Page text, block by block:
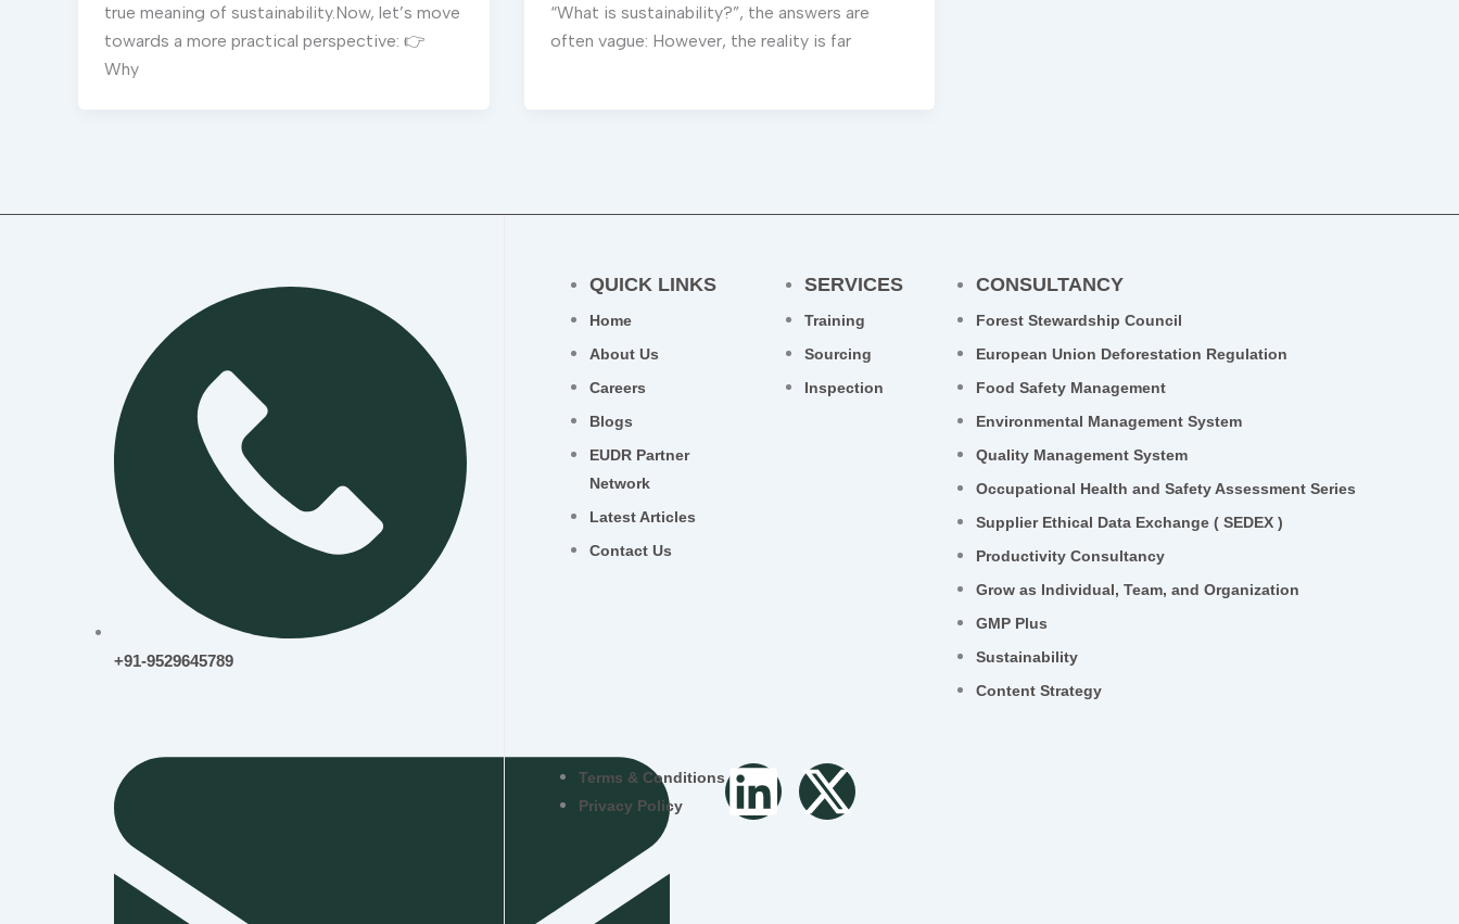
true meaning of sustainability.Now, let’s move
towards a more practical perspective: 👉
Why
“What is sustainability?”, the answers are
often vague: However, the reality is far
+91-9529645789
QUICK LINKS
Home
About Us
Careers
Blogs
EUDR Partner
Network
Latest Articles
Contact Us
SERVICES
Training
Sourcing
Inspection
CONSULTANCY
Forest Stewardship Council
European Union Deforestation Regulation
Food Safety Management
Environmental Management System
Quality Management System
Occupational Health and Safety Assessment Series
Supplier Ethical Data Exchange ( SEDEX )
Productivity Consultancy
Grow as Individual, Team, and Organization
GMP Plus
Sustainability
Content Strategy
Terms & Conditions
Privacy Policy
L
i
X
-